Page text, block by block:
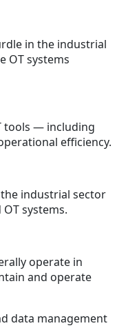
in the industrial
OT systems
tools — including
efficiency.
industrial sector
systems.
operate in
and operate
data management